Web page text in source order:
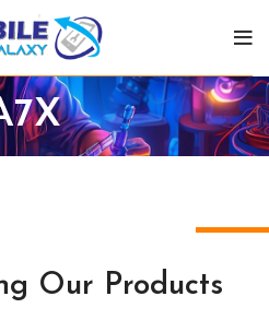
Our Products